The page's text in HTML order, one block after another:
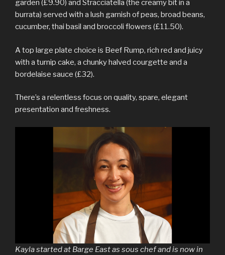
garden (£9.90) and Stracciatella (the creamy bit in a
burrata) served with a lush garnish of peas, broad beans,
cucumber, thai basil and broccoli flowers (£11.50).
A top large plate choice is Beef Rump, rich red and juicy
with a turnip cake, a chunky halved courgette and a
bordelaise sauce (£32).
There’s a relentless focus on quality, spare, elegant
presentation and freshness.
Kayla started at Barge East as sous chef and is now in